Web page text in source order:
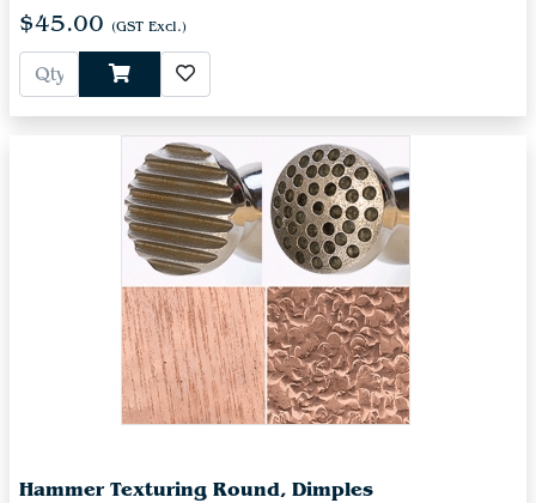
$45.00 (GST Excl.)
Hammer Texturing Round, Dimples